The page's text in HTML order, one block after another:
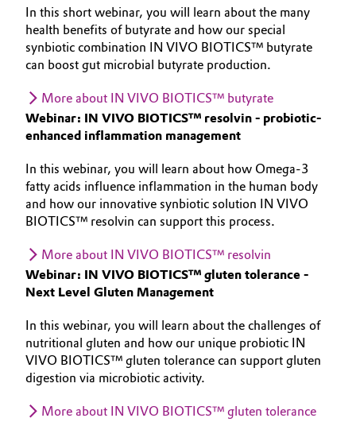
In this short webinar, you will learn about the many
health benefits of butyrate and how our special
synbiotic combination IN VIVO BIOTICS™ butyrate
can boost gut microbial butyrate production.
More about IN VIVO BIOTICS™ butyrate
Webinar: IN VIVO BIOTICS™ resolvin - probiotic-
enhanced inflammation management
In this webinar, you will learn about how Omega-3
fatty acids influence inflammation in the human body
and how our innovative synbiotic solution IN VIVO
BIOTICS™ resolvin can support this process.
More about IN VIVO BIOTICS™ resolvin
Webinar: IN VIVO BIOTICS™ gluten tolerance -
Next Level Gluten Management
In this webinar, you will learn about the challenges of
nutritional gluten and how our unique probiotic IN
VIVO BIOTICS™ gluten tolerance can support gluten
digestion via microbiotic activity.
More about IN VIVO BIOTICS™ gluten tolerance